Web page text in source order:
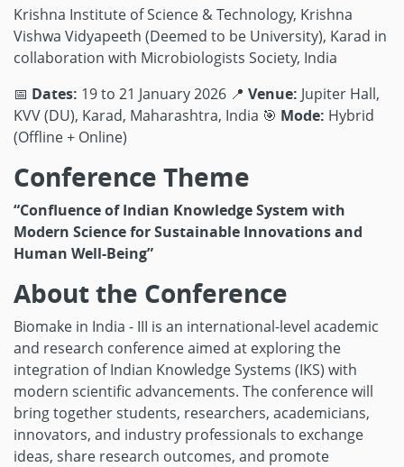
Krishna Institute of Science & Technology, Krishna
Vishwa Vidyapeeth (Deemed to be University), Karad in
collaboration with Microbiologists Society, India
📅 Dates: 19 to 21 January 2026 📍 Venue: Jupiter Hall,
KVV (DU), Karad, Maharashtra, India 🎯 Mode: Hybrid
(Offline + Online)
Conference Theme
“Confluence of Indian Knowledge System with
Modern Science for Sustainable Innovations and
Human Well-Being”
About the Conference
Biomake in India - III is an international-level academic
and research conference aimed at exploring the
integration of Indian Knowledge Systems (IKS) with
modern scientific advancements. The conference will
bring together students, researchers, academicians,
innovators, and industry professionals to exchange
ideas, share research outcomes, and promote